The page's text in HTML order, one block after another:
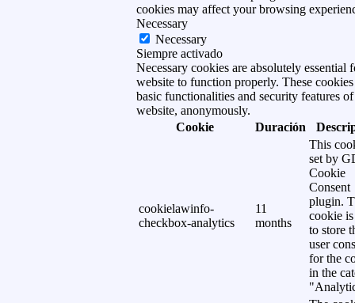
cookies may affect your browsing
Necessary
Necessary
Siempre activado
Necessary cookies are absolutely essential
website to function properly. These cookies
basic functionalities and security features of
website, anonymously.
Cookie
Duración
cookielawinfo-
checkbox-analytics
11
months
This
set by
Cookie
Consent
plugin.
cookie is
to store
user
for the
in the